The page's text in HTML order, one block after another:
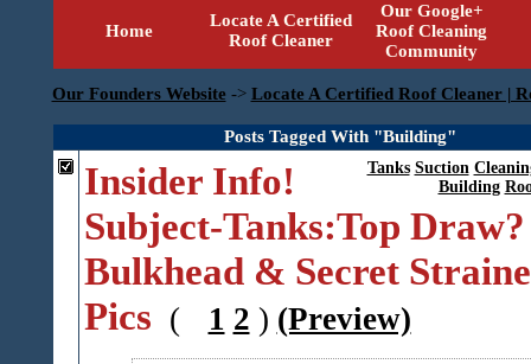
Home
Locate A Certified
Roof Cleaner
Our Google+
Roof Cleaning
Community
Our Founders Website -> Locate A Certified Roof Cleaner |
Posts Tagged With "Building"
Tanks Suction
Building
Insider Info!
Subject-Tanks:Top Draw?
Bulkhead & Secret
Pics ( 1 2 ) (Preview)